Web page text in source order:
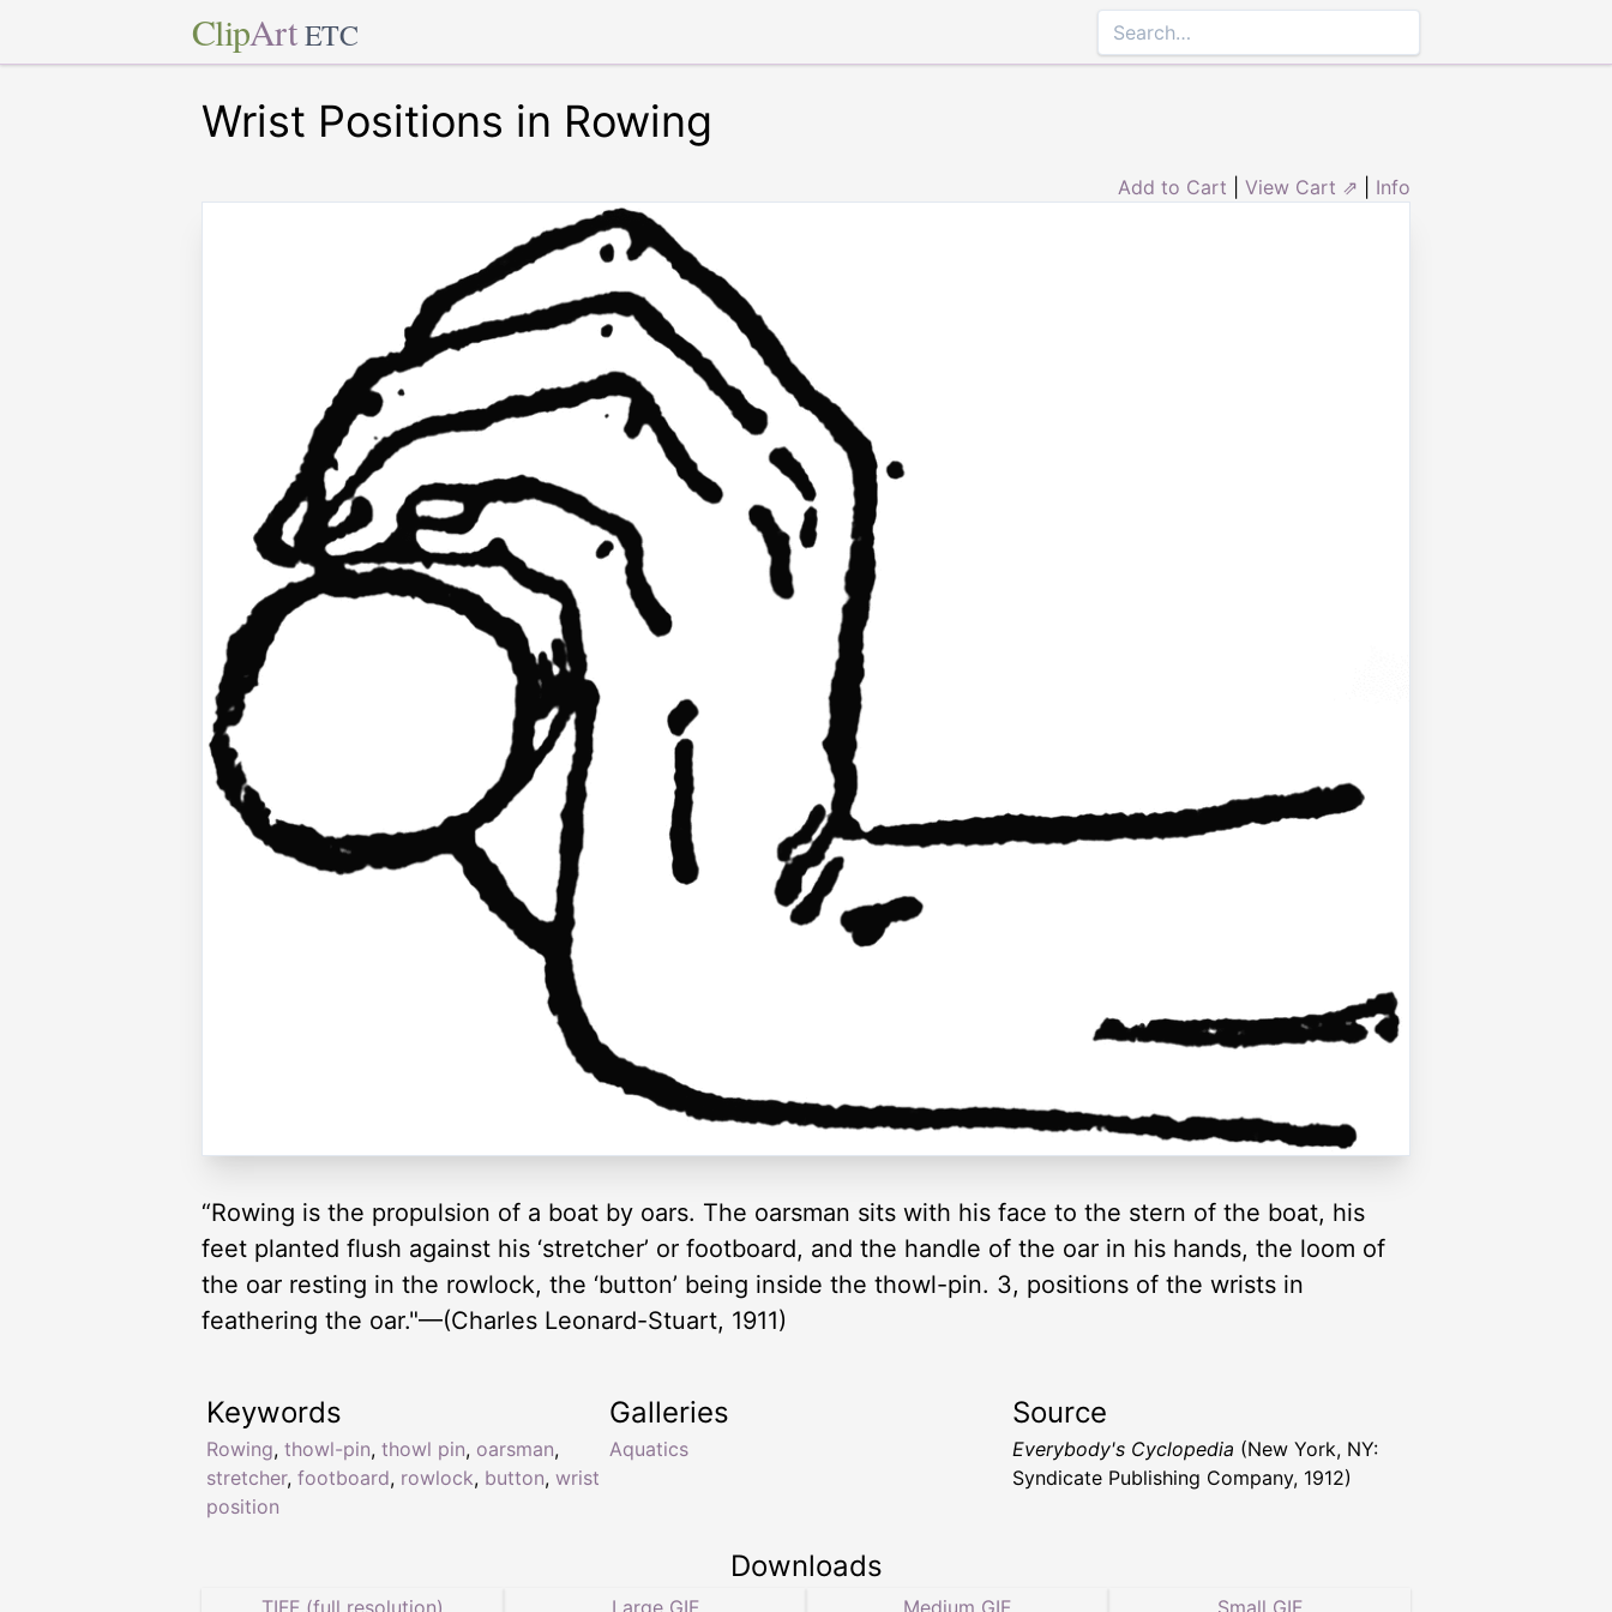
ClipArt ETC
Wrist Positions in Rowing
Add to Cart View Cart ⇗ Info
“Rowing is the propulsion of a boat by oars. The oarsman sits with his face to the stern of the boat, his
feet planted flush against his ‘stretcher’ or footboard, and the handle of the oar in his hands, the loom of
the oar resting in the rowlock, the ‘button’ being inside the thowl-pin. 3, positions of the wrists in
feathering the oar."—(Charles Leonard-Stuart, 1911)
Keywords
Rowing, thowl-pin, thowl pin, oarsman,
stretcher, footboard, rowlock, button, wrist
position
Galleries
Aquatics
Source
Everybody's Cyclopedia (New York, NY:
Syndicate Publishing Company, 1912)
Downloads
TIFF (full resolution) Large GIF Medium GIF Small GIF